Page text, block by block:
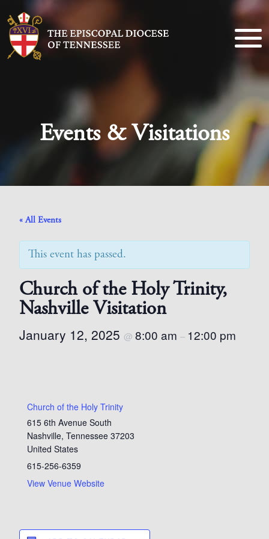
Events & Visitations
« All Events
This event has passed.
Church of the Holy Trinity,
Nashville Visitation
January 12, 2025 @ 8:00 am – 12:00 pm
Church of the Holy Trinity
615 6th Avenue South
Nashville, Tennessee 37203
United States
615-256-6359
View Venue Website